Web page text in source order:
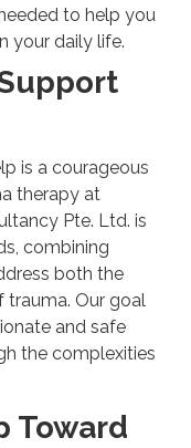
to help you
your daily life.
is a courageous
therapy at
Pte. Ltd. is
combining
both the
Our goal
and safe
the complexities
Toward